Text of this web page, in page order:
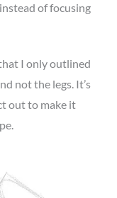
of focusing
I only outlined
not the legs. It’s
out to make it